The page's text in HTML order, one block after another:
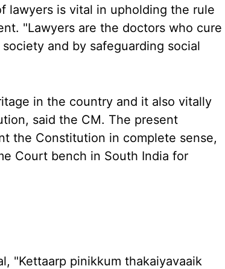
lawyers is vital in upholding the rule
"Lawyers are the doctors who cure
and by safeguarding social
in the country and it also vitally
said the CM. The present
the Constitution in complete sense,
Court bench in South India for
"Kettaarp pinikkum thakaiyavaaik